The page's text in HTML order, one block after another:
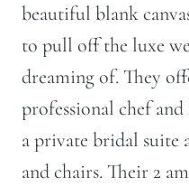
beautiful blank
to pull off the luxe
dreaming of. They
professional chef
a private bridal suite
and chairs. Their 2